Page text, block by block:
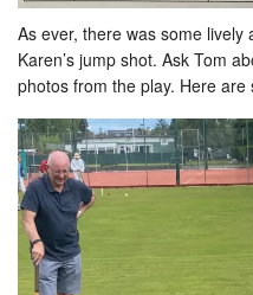
As ever, there was some
Karen’s jump shot. Ask Tom
photos from the play. Here are